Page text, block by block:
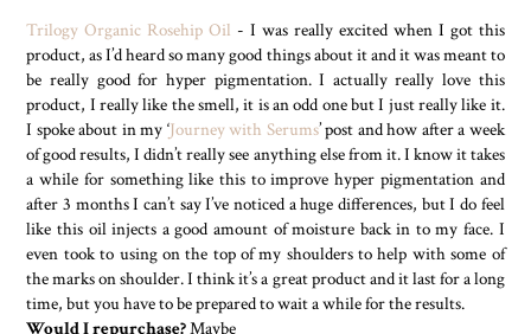
Trilogy Organic Rosehip Oil - I was really excited when I got this
product, as I’d heard so many good things about it and it was meant to
be really good for hyper pigmentation. I actually really love this
product, I really like the smell, it is an odd one but I just really like it.
I spoke about in my ‘Journey with Serums’ post and how after a week
of good results, I didn’t really see anything else from it. I know it takes
a while for something like this to improve hyper pigmentation and
after 3 months I can’t say I’ve noticed a huge differences, but I do feel
like this oil injects a good amount of moisture back in to my face. I
even took to using on the top of my shoulders to help with some of
the marks on shoulder. I think it’s a great product and it last for a long
time, but you have to be prepared to wait a while for the results.
Would I repurchase?Maybe